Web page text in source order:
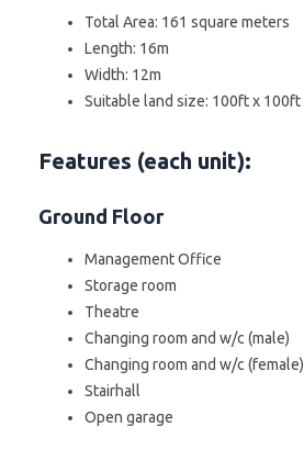
Total Area: 161 square meters
Length: 16m
Width: 12m
Suitable land size: 100ft x 100ft
Features (each unit):
Ground Floor
Management Office
Storage room
Theatre
Changing room and w/c (male)
Changing room and w/c (female)
Stairhall
Open garage